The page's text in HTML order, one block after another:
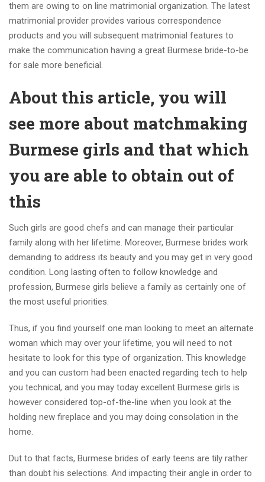
them are owing to on line matrimonial organization. The latest
matrimonial provider provides various correspondence
products and you will subsequent matrimonial features to
make the communication having a great Burmese bride-to-be
for sale more beneficial.
About this article, you will
see more about matchmaking
Burmese girls and that which
you are able to obtain out of
this
Such girls are good chefs and can manage their particular
family along with her lifetime. Moreover, Burmese brides work
demanding to address its beauty and you may get in very good
condition. Long lasting often to follow knowledge and
profession, Burmese girls believe a family as certainly one of
the most useful priorities.
Thus, if you find yourself one man looking to meet an alternate
woman which may over your lifetime, you will need to not
hesitate to look for this type of organization. This knowledge
and you can custom had been enacted regarding tech to help
you technical, and you may today excellent Burmese girls is
however considered top-of-the-line when you look at the
holding new fireplace and you may doing consolation in the
home.
Dut to that facts, Burmese brides of early teens are tily rather
than doubt his selections. And impacting their angle in order to